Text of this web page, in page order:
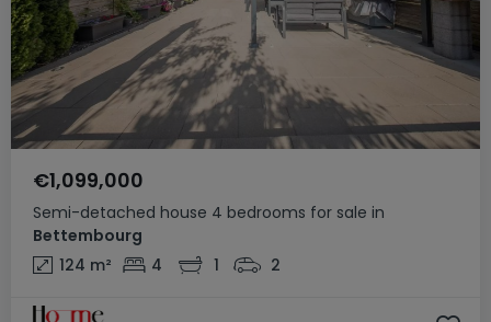
Semi-detached house 4 bedrooms for sale in
Bettembourg
€1,099,000
124 m² 4 1 2